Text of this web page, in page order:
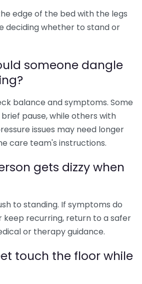
edge of the bed with the legs
deciding whether to stand or
someone dangle
balance and symptoms. Some
pause, while others with
issues may need longer
care team's instructions.
gets dizzy when
to standing. If symptoms do
keep recurring, return to a safer
or therapy guidance.
touch the floor while